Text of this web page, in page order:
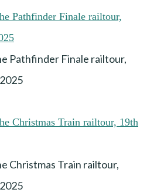
Pathfinder Finale railtour,
Christmas Train railtour,